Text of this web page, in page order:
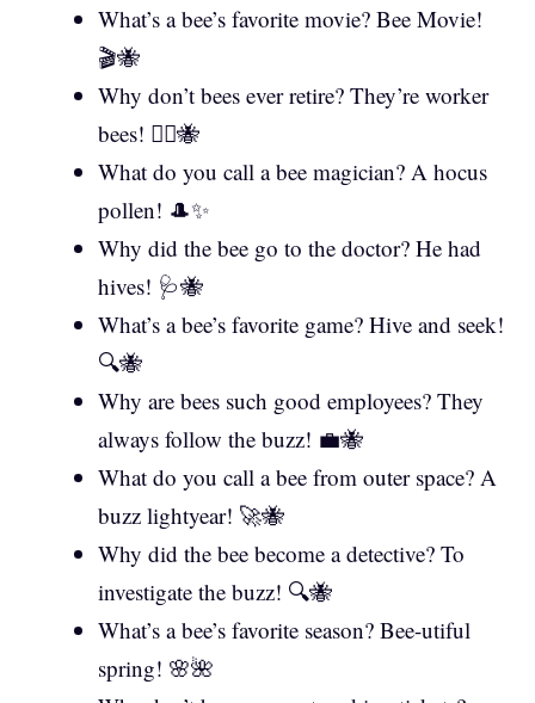
What’s a bee’s favorite movie? Bee Movie!
🎬🐝
Why don’t bees ever retire? They’re worker
bees! 👷‍♂️🐝
What do you call a bee magician? A hocus
pollen! 🎩✨
Why did the bee go to the doctor? He had
hives! 🩺🐝
What’s a bee’s favorite game? Hive and seek!
🔍🐝
Why are bees such good employees? They
always follow the buzz! 💼🐝
What do you call a bee from outer space? A
buzz lightyear! 🚀🐝
Why did the bee become a detective? To
investigate the buzz! 🔍🐝
What’s a bee’s favorite season? Bee-utiful
spring! 🌸🌺